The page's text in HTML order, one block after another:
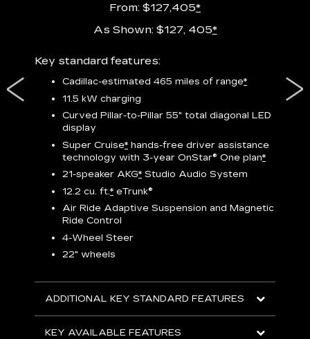
From: $127,405*
As Shown: $127, 405*
Key standard features:
Cadillac-estimated 465 miles of range*
11.5 kW charging
Curved Pillar-to-Pillar 55" total diagonal LED
display
Super Cruise* hands-free driver assistance
technology with 3-year OnStar® One plan*
21-speaker AKG* Studio Audio System
12.2 cu. ft.* eTrunk®
Air Ride Adaptive Suspension and Magnetic
Ride Control
4-Wheel Steer
22" wheels
ADDITIONAL KEY STANDARD FEATURES
KEY AVAILABLE FEATURES
plus: